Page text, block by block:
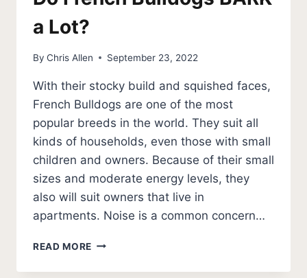
a Lot?
By Chris Allen September 23, 2022
With their stocky build and squished faces,
French Bulldogs are one of the most
popular breeds in the world. They suit all
kinds of households, even those with small
children and owners. Because of their small
sizes and moderate energy levels, they
also will suit owners that live in
apartments. Noise is a common concern…
READ MORE DO
BULLDOGS